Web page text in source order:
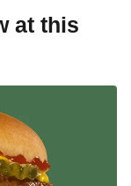
at this